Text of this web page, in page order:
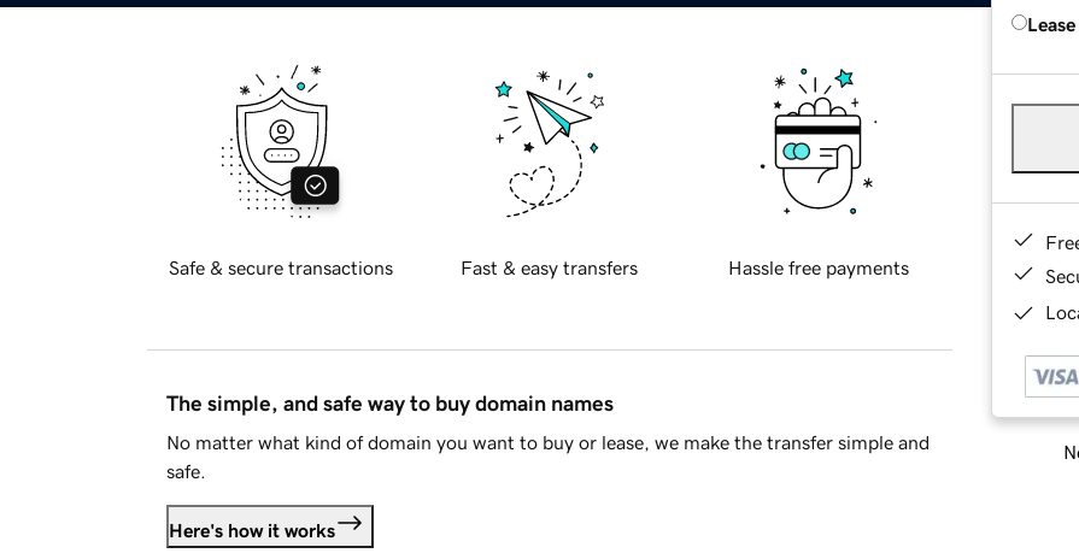
Safe & secure transactions Fast & easy transfers Hassle free payments
The simple, and safe way to buy domain names
No matter what kind of domain you want to buy or lease, we make the transfer simple and
safe.
Here's how it works